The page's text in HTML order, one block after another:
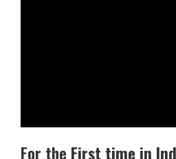
For the First time in